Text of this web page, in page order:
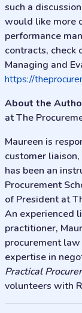
such a
would like more
performance
contracts, check
Managing and
https://
About the
at The
Maureen is
customer
has been an
Procurement
of President at
An experienced
practitioner,
procurement
expertise in
Practical
volunteers with